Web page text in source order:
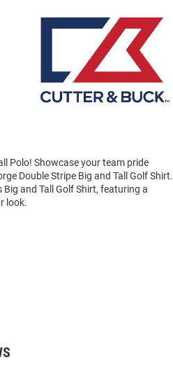
Polo! Showcase your team pride
Double Stripe Big and Tall Golf Shirt.
and Tall Golf Shirt, featuring a
look.